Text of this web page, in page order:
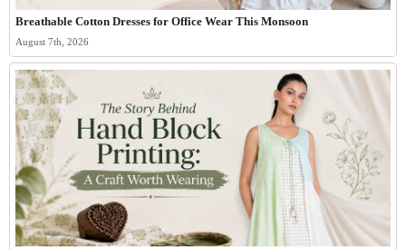
Breathable Cotton Dresses for Office Wear This Monsoon
August 7th, 2026